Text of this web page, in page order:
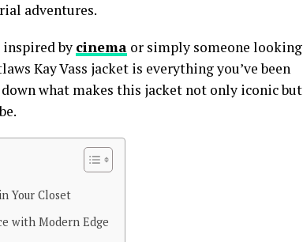
adventures.
inspired by cinema or simply someone looking
Kay Vass jacket is everything you’ve been
down what makes this jacket not only iconic but
Your Closet
with Modern Edge